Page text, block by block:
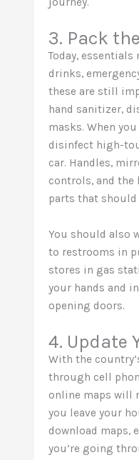
3. Pack
Today,
drinks,
these are still
hand sanitizer,
masks. When
disinfect high-
car. Handles,
controls, and the
parts that should
You should also
to restrooms in
stores in gas
your hands and
opening doors.
4. Update
With the
through cell
online maps will
you leave your
download maps,
you’re going